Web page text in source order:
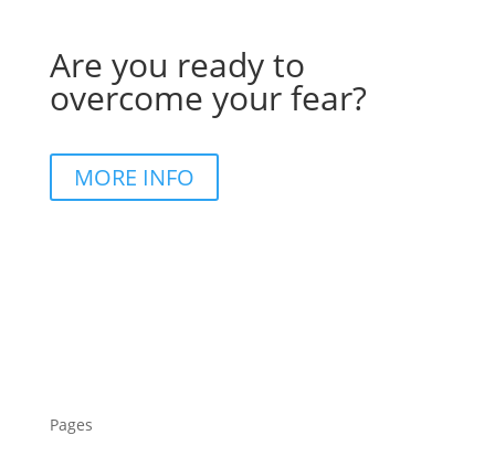
Are you ready to
overcome your fear?
MORE INFO
Pages